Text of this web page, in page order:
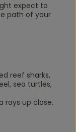
expect to
path of your
reef sharks,
sea turtles,
rays up close.